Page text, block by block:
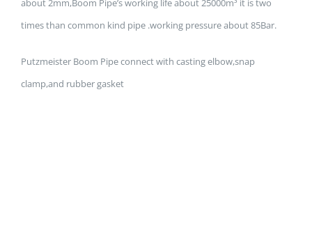
about 2mm,Boom Pipe’s working life about 25000m³ it is two
times than common kind pipe .working pressure about 85Bar.
Putzmeister Boom Pipe connect with casting elbow,snap
clamp,and rubber gasket